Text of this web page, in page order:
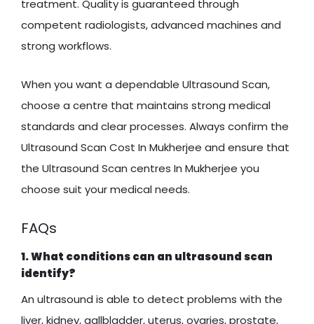
treatment. Quality is guaranteed through
competent radiologists, advanced machines and
strong workflows.
When you want a dependable Ultrasound Scan,
choose a centre that maintains strong medical
standards and clear processes. Always confirm the
Ultrasound Scan Cost In Mukherjee and ensure that
the Ultrasound Scan centres In Mukherjee you
choose suit your medical needs.
FAQs
1. What conditions can an ultrasound scan
identify?
An ultrasound is able to detect problems with the
liver, kidney, gallbladder, uterus, ovaries, prostate,